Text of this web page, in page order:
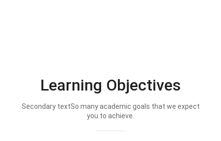
Learning Objectives
Secondary textSo many academic goals that we expect
you to achieve.